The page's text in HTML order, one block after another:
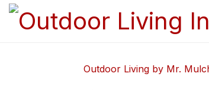
Outdoor Living by Mr.